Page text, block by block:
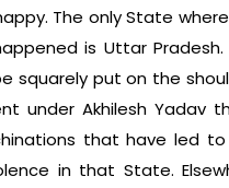
The only State
is Uttar
squarely put on the
under Akhilesh Yadav
that have led
in that State.